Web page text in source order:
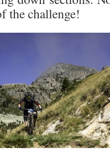
the challenge!